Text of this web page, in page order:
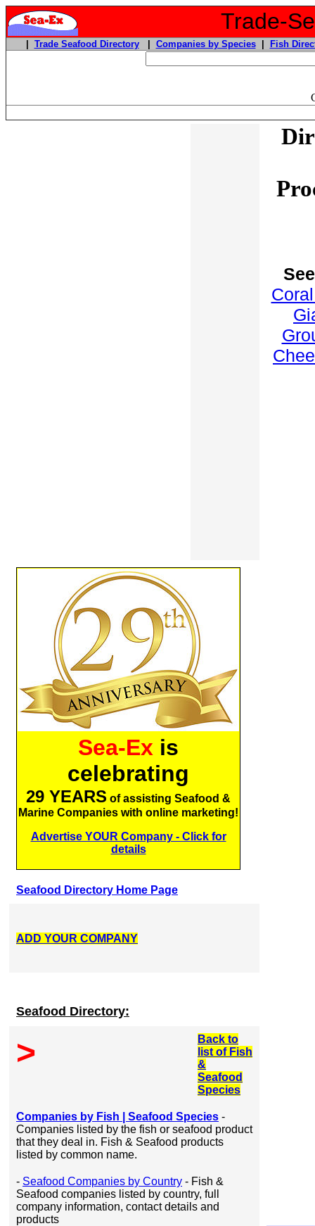
Trade-
Trade Seafood Directory| Companies by Species| Fish
Sea-Ex is
celebrating
29 YEARS of assisting Seafood &
Marine Companies with online marketing!
Advertise YOUR Company - Click for
details
Seafood Directory Home Page
ADD YOUR COMPANY
Seafood Directory:
>
Back to
list of Fish
&
Seafood
Species
Companies by Fish | Seafood Species -
Companies listed by the fish or seafood product
that they deal in. Fish & Seafood products
listed by common name.
- Seafood Companies by Country - Fish &
Seafood companies listed by country, full
company information, contact details and
products